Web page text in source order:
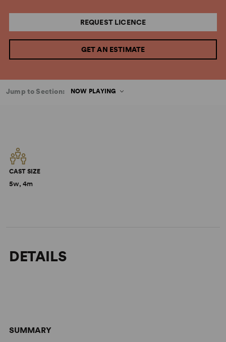
REQUEST LICENCE
GET AN ESTIMATE
Jump to Section: NOW PLAYING
CAST SIZE
5w, 4m
DETAILS
SUMMARY